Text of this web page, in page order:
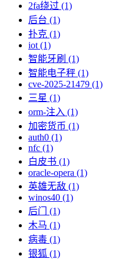
2fa绕过 (1)
后台 (1)
扑克 (1)
iot (1)
智能牙刷 (1)
智能电子秤 (1)
cve-2025-21479 (1)
三星 (1)
orm-注入 (1)
加密货币 (1)
auth0 (1)
nfc (1)
白皮书 (1)
oracle-opera (1)
英雄无敌 (1)
winos40 (1)
后门 (1)
木马 (1)
病毒 (1)
银狐 (1)